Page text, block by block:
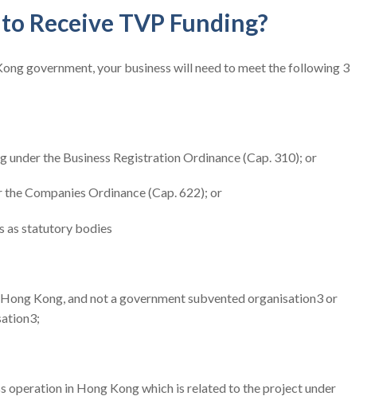
Receive TVP Funding?
government, your business will need to meet the following 3
under the Business Registration Ordinance (Cap. 310); or
Companies Ordinance (Cap. 622); or
as statutory bodies
Kong, and not a government subvented organisation3 or
operation in Hong Kong which is related to the project under